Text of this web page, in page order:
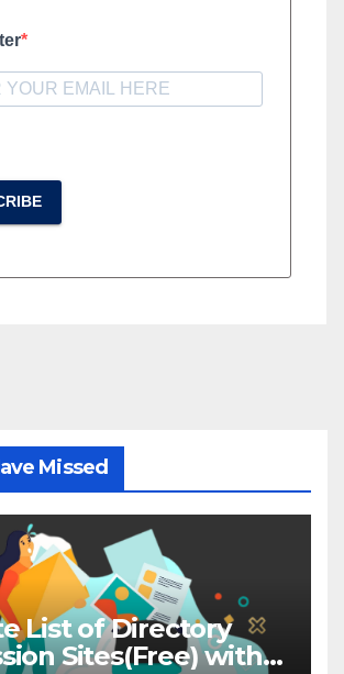
Missed
List of Directory
Sites(Free) with